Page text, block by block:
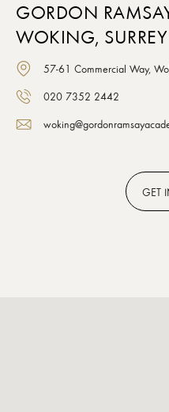
GORDON
WOKING, SURREY
57-61 Commercial Way,
020 7352 2442
GET